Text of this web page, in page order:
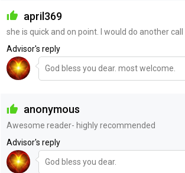
april369
she is quick and on point. I would do another call
Advisor's reply
God bless you dear. most welcome.
anonymous
Awesome reader- highly recommended
Advisor's reply
God bless you dear.